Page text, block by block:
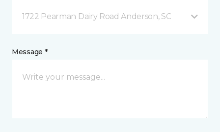
1722 Pearman Dairy Road Anderson, SC
Message *